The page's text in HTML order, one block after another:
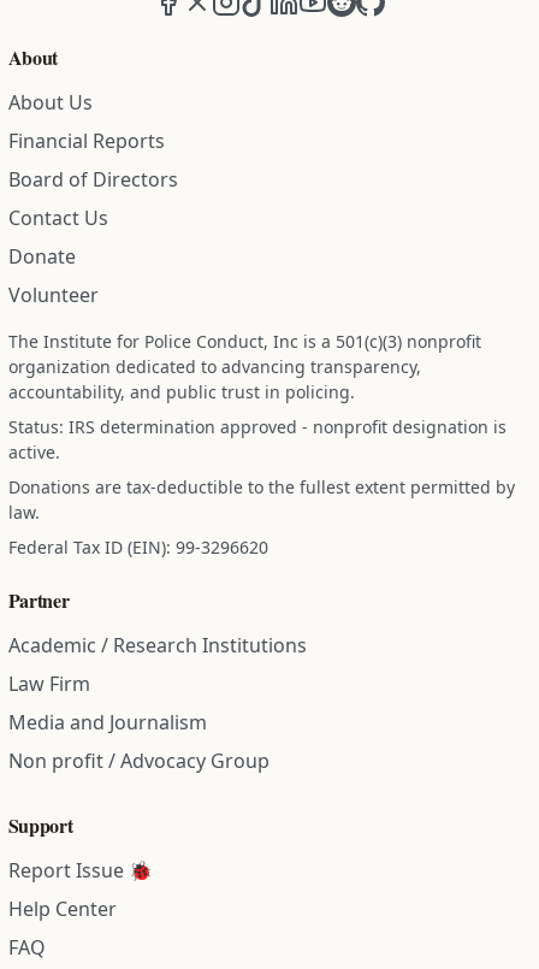
About
About Us
Financial Reports
Board of Directors
Contact Us
Donate
Volunteer
The Institute for Police Conduct, Inc is a 501(c)(3) nonprofit
organization dedicated to advancing transparency,
accountability, and public trust in policing.
Status: IRS determination approved - nonprofit designation is
active.
Donations are tax-deductible to the fullest extent permitted by
law.
Federal Tax ID (EIN): 99-3296620
Partner
Academic / Research Institutions
Law Firm
Media and Journalism
Non profit / Advocacy Group
Support
Report Issue 🐞
Help Center
FAQ